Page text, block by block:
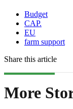
Budget
CAP.
EU
farm support
Share this article
More